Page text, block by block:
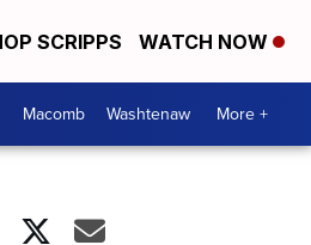
SCRIPPS WATCH NOW
Macomb Washtenaw More +